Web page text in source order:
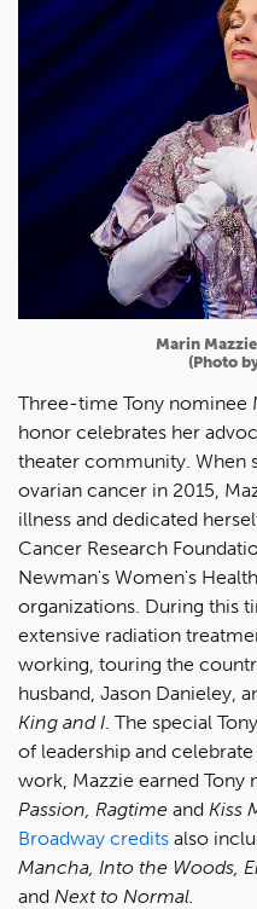
Marin Mazzie
(Photo
Three-time Tony nominee
honor celebrates her
theater community. When
ovarian cancer in 2015,
illness and dedicated
Cancer Research
Newman's Women's
organizations. During this
extensive radiation
working, touring the
husband, Jason Danieley,
King and I . The special
of leadership and
work, Mazzie earned Tony
Passion, Ragtime and Kiss
Broadway credits also
Mancha, Into the Woods,
and Next to Normal.